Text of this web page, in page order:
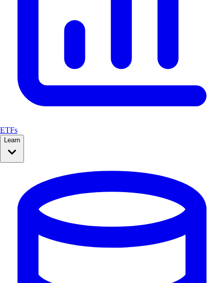
ETFs
Learn